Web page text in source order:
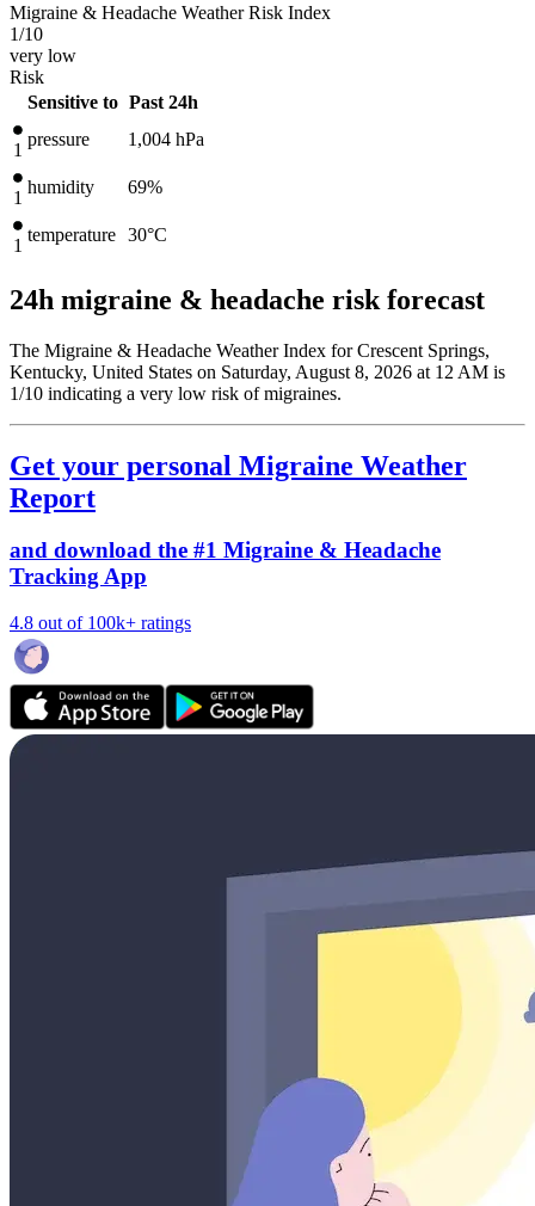
Migraine & Headache Weather Risk Index
1/10
very low
Risk
Sensitive to Past 24h
1
pressure 1,004 hPa
1
humidity 69%
1
temperature 30°C
24h migraine & headache risk forecast
The Migraine & Headache Weather Index for Crescent Springs,
Kentucky, United States on Saturday, August 8, 2026 at 12 AM is
1/10 indicating a very low risk of migraines.
Get your personal Migraine Weather
Report
and download the #1 Migraine & Headache
Tracking App
4.8 out of 100k+ ratings